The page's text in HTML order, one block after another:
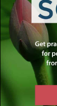
A few